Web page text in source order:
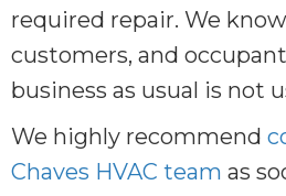
required repair. We
customers, and
business as usual is not
We highly recommend
Chaves HVAC team as